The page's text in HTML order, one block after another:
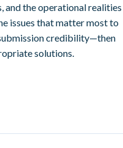
the operational realities
issues that matter most to
credibility—then
solutions.